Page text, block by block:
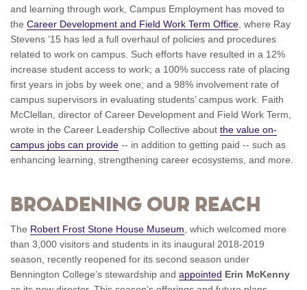
and learning through work, Campus Employment has moved to
the Career Development and Field Work Term Office , where Ray
Stevens ’15 has led a full overhaul of policies and procedures
related to work on campus. Such efforts have resulted in a 12%
increase student access to work; a 100% success rate of placing
first years in jobs by week one; and a 98% involvement rate of
campus supervisors in evaluating students’ campus work. Faith
McClellan, director of Career Development and Field Work Term,
wrote in the Career Leadership Collective about the value on-
campus jobs can provide -- in addition to getting paid -- such as
enhancing learning, strengthening career ecosystems, and more.
Broadening our Reach
The Robert Frost Stone House Museum , which welcomed more
than 3,000 visitors and students in its inaugural 2018-2019
season, recently reopened for its second season under
Bennington College’s stewardship and appointed Erin McKenny